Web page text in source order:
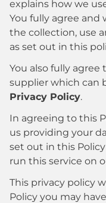
explains how we
You fully agree
the collection, use
as set out in this
You also fully
supplier which can
Privacy Policy.
In agreeing to this
us providing your
set out in this
run this service on
This privacy policy
Policy you may